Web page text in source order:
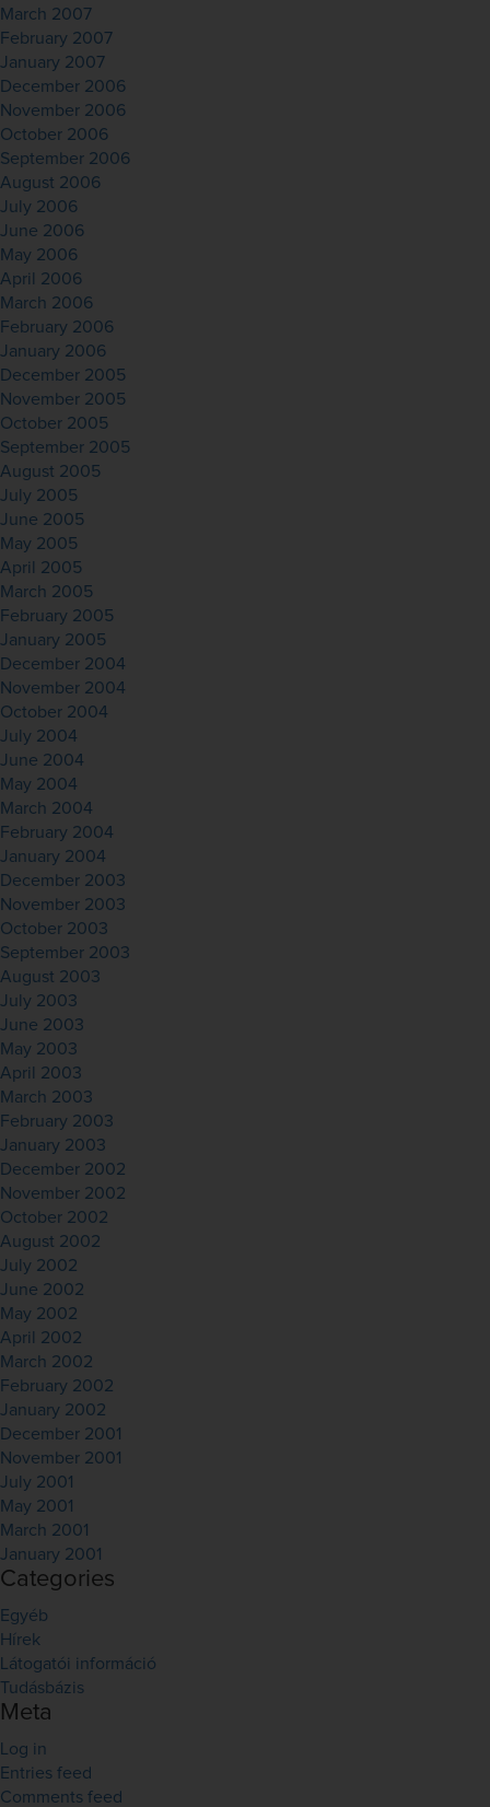
March 2007
February 2007
January 2007
December 2006
November 2006
October 2006
September 2006
August 2006
July 2006
June 2006
May 2006
April 2006
March 2006
February 2006
January 2006
December 2005
November 2005
October 2005
September 2005
August 2005
July 2005
June 2005
May 2005
April 2005
March 2005
February 2005
January 2005
December 2004
November 2004
October 2004
July 2004
June 2004
May 2004
March 2004
February 2004
January 2004
December 2003
November 2003
October 2003
September 2003
August 2003
July 2003
June 2003
May 2003
April 2003
March 2003
February 2003
January 2003
December 2002
November 2002
October 2002
August 2002
July 2002
June 2002
May 2002
April 2002
March 2002
February 2002
January 2002
December 2001
November 2001
July 2001
May 2001
March 2001
January 2001
Categories
Egyéb
Hírek
Látogatói információ
Tudásbázis
Meta
Log in
Entries feed
Comments feed